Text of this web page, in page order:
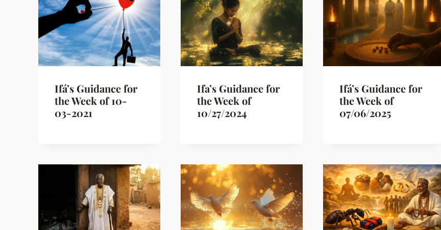
Ifá’s Guidance for
the Week of 10-
03-2021
Ifa’s Guidance for
the Week of
10/27/2024
Ifá’s Guidance for
the Week of
07/06/2025